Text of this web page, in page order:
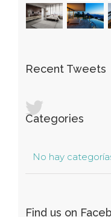
Recent Tweets
Categories
No hay
Find us on